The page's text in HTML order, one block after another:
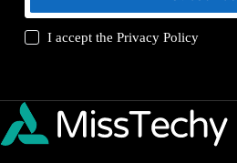
I accept thePrivacy Policy